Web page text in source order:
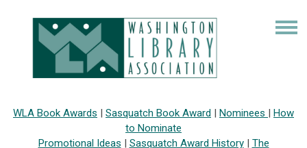
WLA Book Awards | Sasquatch Book Award | Nominees | How
to Nominate
Promotional Ideas | Sasquatch Award History| The